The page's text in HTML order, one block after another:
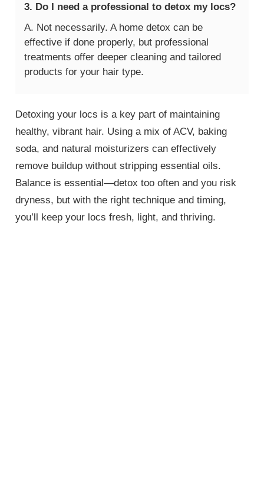
3. Do I need a professional to detox my locs?
A. Not necessarily. A home detox can be
effective if done properly, but professional
treatments offer deeper cleaning and tailored
products for your hair type.
Detoxing your locs is a key part of maintaining
healthy, vibrant hair. Using a mix of ACV, baking
soda, and natural moisturizers can effectively
remove buildup without stripping essential oils.
Balance is essential—detox too often and you risk
dryness, but with the right technique and timing,
you’ll keep your locs fresh, light, and thriving.